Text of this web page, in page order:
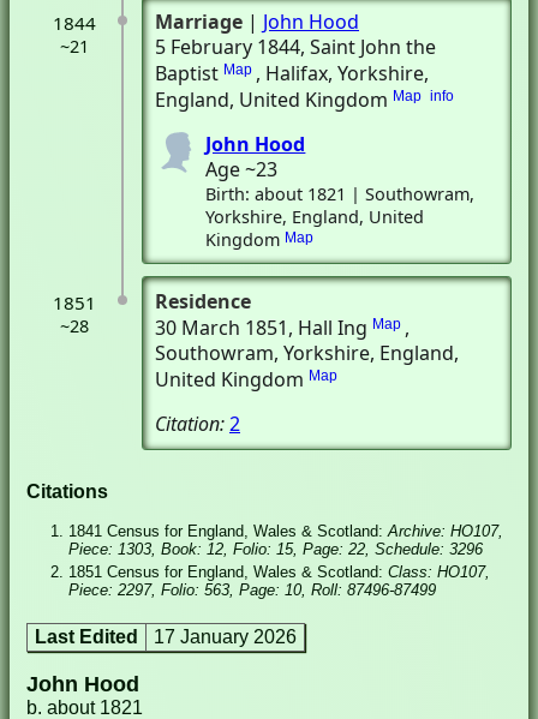
1844
~21
Marriage | John Hood
5 February 1844, Saint John the
Baptist Map , Halifax, Yorkshire,
England, United Kingdom Map info
John Hood
Age ~23
Birth: about 1821 | Southowram,
Yorkshire, England, United
Kingdom Map
1851
~28
Residence
30 March 1851, Hall Ing Map ,
Southowram, Yorkshire, England,
United Kingdom Map
Citation:2
Citations
1841 Census for England, Wales & Scotland:Archive: HO107,
Piece: 1303, Book: 12, Folio: 15, Page: 22, Schedule: 3296
1851 Census for England, Wales & Scotland: Class: HO107,
Piece: 2297, Folio: 563, Page: 10, Roll: 87496-87499
Last Edited 17 January 2026
John Hood
b. about 1821